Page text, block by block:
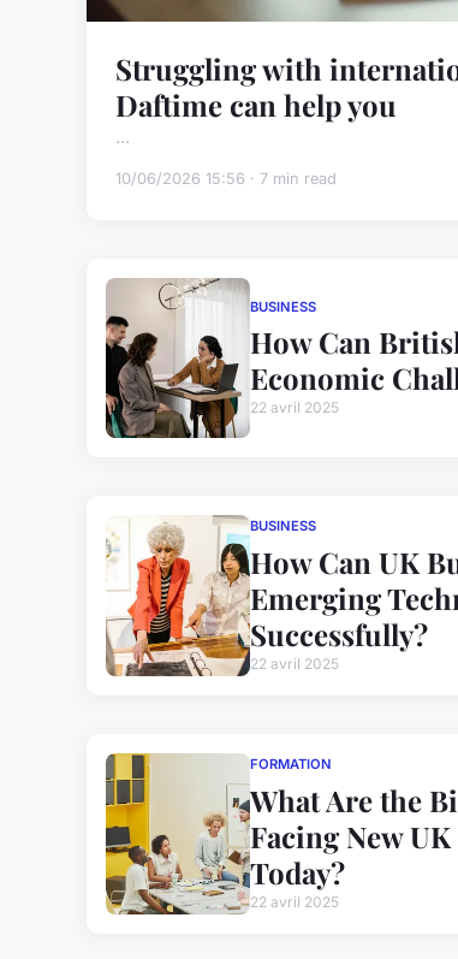
Struggling with
Daftime can help you
...
10/06/2026 15:56 · 7 min read
BUSINESS
How Can
Economic
22 avril 2025
BUSINESS
How Can UK
Emerging
Successfully?
22 avril 2025
FORMATION
What Are the
Facing New
Today?
22 avril 2025